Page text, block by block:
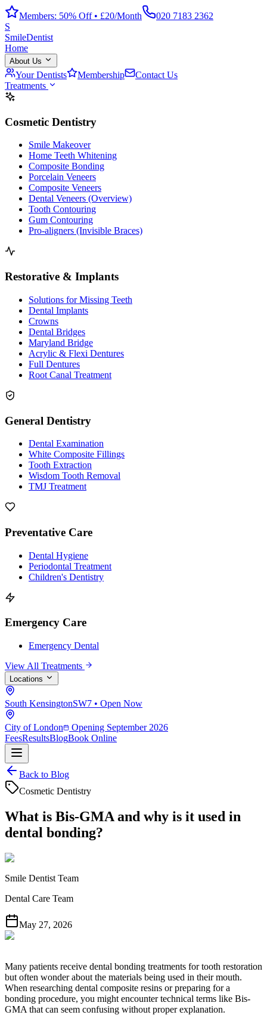
Members: 50% Off • £20/Month
020 7183 2362
S
SmileDentist
Home
About Us
Your Dentists Membership
Contact Us
Treatments
Cosmetic Dentistry
Smile Makeover
Home Teeth Whitening
Composite Bonding
Porcelain Veneers
Composite Veneers
Dental Veneers (Overview)
Tooth Contouring
Gum Contouring
Pro-aligners (Invisible Braces)
Restorative & Implants
Solutions for Missing Teeth
Dental Implants
Crowns
Dental Bridges
Maryland Bridge
Acrylic & Flexi Dentures
Full Dentures
Root Canal Treatment
General Dentistry
Dental Examination
White Composite Fillings
Tooth Extraction
Wisdom Tooth Removal
TMJ Treatment
Preventative Care
Dental Hygiene
Periodontal Treatment
Children's Dentistry
Emergency Care
Emergency Dental
View All Treatments
Locations
South KensingtonSW7 • Open Now
City of London
Opening September 2026
FeesResultsBlogBook Online
Back to Blog
Cosmetic Dentistry
What is Bis-GMA and why is it used in
dental bonding?
Smile Dentist Team
Dental Care Team
May 27, 2026
Many patients receive dental bonding treatments for tooth restoration
but often wonder about the materials being used in their mouth.
When researching dental composite resins or preparing for a
bonding procedure, you might encounter technical terms like Bis-
GMA that can seem confusing without proper explanation.